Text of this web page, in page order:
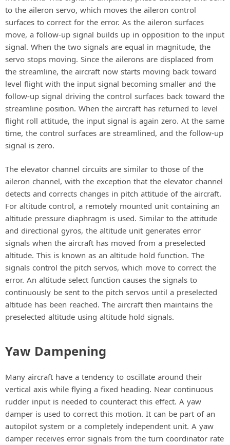
to the aileron servo, which moves the aileron control
surfaces to correct for the error. As the aileron surfaces
move, a follow-up signal builds up in opposition to the input
signal. When the two signals are equal in magnitude, the
servo stops moving. Since the ailerons are displaced from
the streamline, the aircraft now starts moving back toward
level flight with the input signal becoming smaller and the
follow-up signal driving the control surfaces back toward the
streamline position. When the aircraft has returned to level
flight roll attitude, the input signal is again zero. At the same
time, the control surfaces are streamlined, and the follow-up
signal is zero.
The elevator channel circuits are similar to those of the
aileron channel, with the exception that the elevator channel
detects and corrects changes in pitch attitude of the aircraft.
For altitude control, a remotely mounted unit containing an
altitude pressure diaphragm is used. Similar to the attitude
and directional gyros, the altitude unit generates error
signals when the aircraft has moved from a preselected
altitude. This is known as an altitude hold function. The
signals control the pitch servos, which move to correct the
error. An altitude select function causes the signals to
continuously be sent to the pitch servos until a preselected
altitude has been reached. The aircraft then maintains the
preselected altitude using altitude hold signals.
Yaw Dampening
Many aircraft have a tendency to oscillate around their
vertical axis while flying a fixed heading. Near continuous
rudder input is needed to counteract this effect. A yaw
damper is used to correct this motion. It can be part of an
autopilot system or a completely independent unit. A yaw
damper receives error signals from the turn coordinator rate